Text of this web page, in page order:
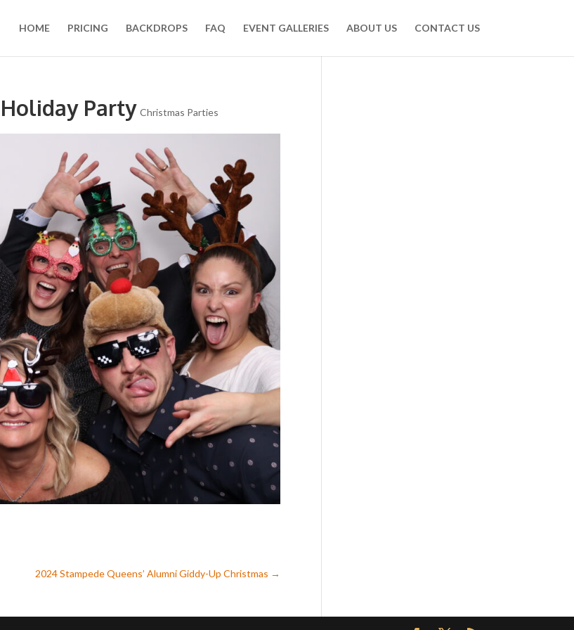
HOME PRICING BACKDROPS FAQ EVENT GALLERIES ABOUT US CONTACT US
Party Christmas Parties
2024 Stampede Queens’ Alumni Giddy-Up Christmas →